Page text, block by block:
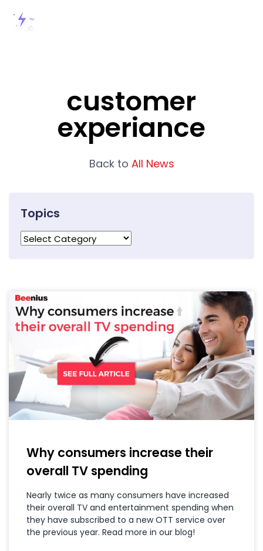
customer
experiance
Back to All News
Topics
Why consumers increase their
overall TV spending
Nearly twice as many consumers have increased
their overall TV and entertainment spending when
they have subscribed to a new OTT service over
the previous year. Read more in our blog!